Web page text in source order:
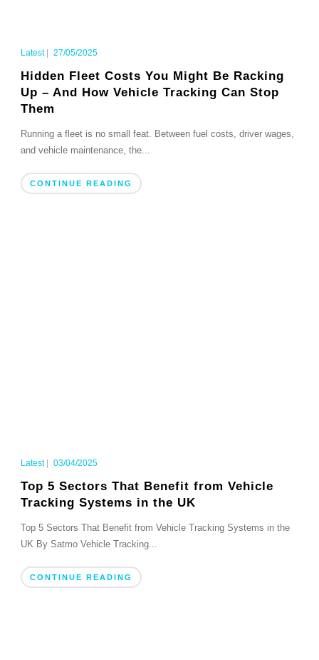
Latest| 27/05/2025
Hidden Fleet Costs You Might Be Racking
Up – And How Vehicle Tracking Can Stop
Them
Running a fleet is no small feat. Between fuel costs, driver wages,
and vehicle maintenance, the...
CONTINUE READING
Latest| 03/04/2025
Top 5 Sectors That Benefit from Vehicle
Tracking Systems in the UK
Top 5 Sectors That Benefit from Vehicle Tracking Systems in the
UK By Satmo Vehicle Tracking...
CONTINUE READING